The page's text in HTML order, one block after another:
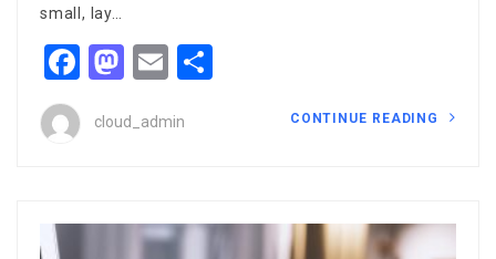
small, lay…
Facebook
Mastodon
Email
cloud_admin CONTINUE READING